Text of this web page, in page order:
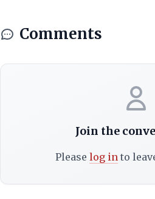
Comments
Join the
Please log into